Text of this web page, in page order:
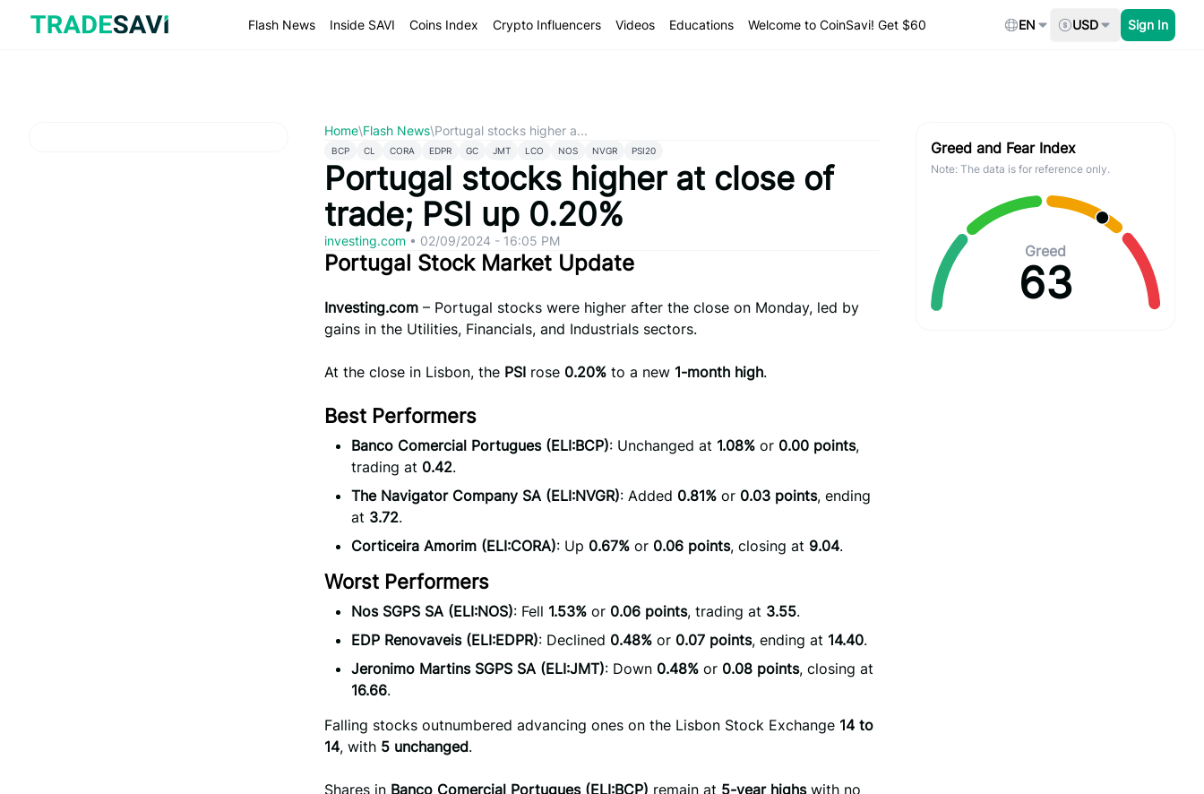
content
Flash News Inside SAVI Coins Index Crypto Influencers Videos Educations Welcome to CoinSavi! Get $60 EN USD Sign In
Home\Flash News\Portugal stocks higher a...
BCP CL CORA EDPR GC JMT LCO NOS NVGR PSI20
Portugal stocks higher at close of
trade; PSI up 0.20%
investing.com • 02/09/2024 - 16:05 PM
Portugal Stock Market Update
Investing.com – Portugal stocks were higher after the close on Monday, led by
gains in the Utilities, Financials, and Industrials sectors.
At the close in Lisbon, the PSI rose 0.20% to a new 1-month high.
Best Performers
Banco Comercial Portugues (ELI:BCP): Unchanged at 1.08% or 0.00 points,
trading at 0.42.
The Navigator Company SA (ELI:NVGR): Added 0.81% or 0.03 points, ending
at 3.72.
Corticeira Amorim (ELI:CORA): Up 0.67% or 0.06 points, closing at 9.04.
Worst Performers
Nos SGPS SA (ELI:NOS): Fell 1.53% or 0.06 points, trading at 3.55.
EDP Renovaveis (ELI:EDPR): Declined 0.48% or 0.07 points, ending at 14.40.
Jeronimo Martins SGPS SA (ELI:JMT): Down 0.48% or 0.08 points, closing at
16.66.
Falling stocks outnumbered advancing ones on the Lisbon Stock Exchange 14 to
14, with 5 unchanged.
Shares in Banco Comercial Portugues (ELI:BCP) remain at 5-year highswith no
Greed and Fear Index
Note: The data is for reference only.
Greed
63